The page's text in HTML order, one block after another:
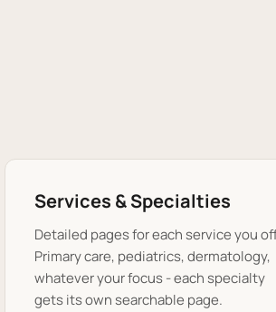
Services & Specialties
Detailed pages for each service you
Primary care, pediatrics, dermatology,
whatever your focus - each specialty
gets its own searchable page.